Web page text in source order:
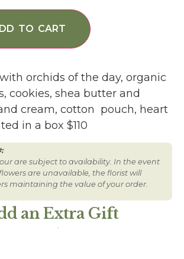
TO CART
orchids of the day, organic
cookies, shea butter and
cream, cotton pouch, heart
in a box $110
are subject to availability. In the event
are unavailable, the florist will
maintaining the value of your order.
an Extra Gift